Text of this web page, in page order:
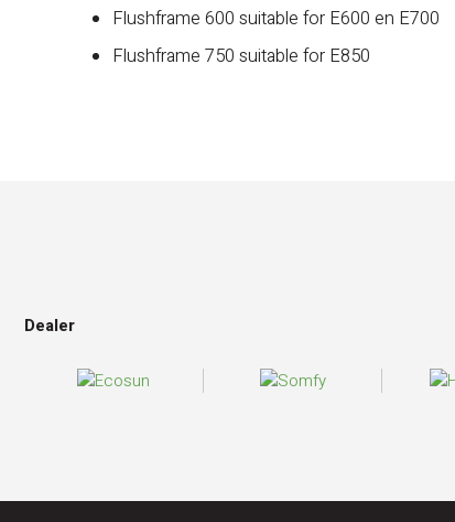
Flushframe 600 suitable for E600 en E700
Flushframe 750 suitable for E850
Dealer